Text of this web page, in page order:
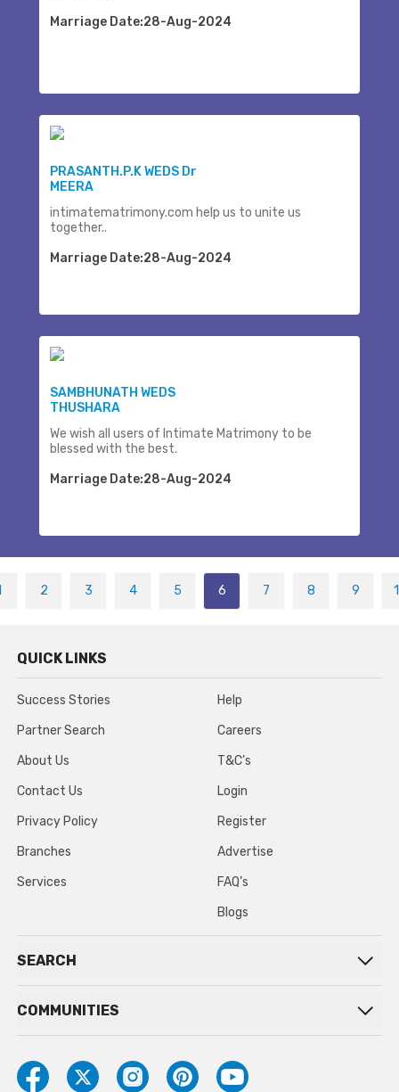
Marriage Date:28-Aug-2024
PRASANTH.P.K WEDS Dr
MEERA
intimatematrimony.com help us to unite us
together..
Marriage Date:28-Aug-2024
SAMBHUNATH WEDS
THUSHARA
We wish all users of Intimate Matrimony to be
blessed with the best.
Marriage Date:28-Aug-2024
2 3 4 5 6 7 8 9
QUICK LINKS
Success Stories
Partner Search
About Us
Contact Us
Privacy Policy
Branches
Services
Help
Careers
T&C’s
Login
Register
Advertise
FAQ’s
Blogs
SEARCH
COMMUNITIES